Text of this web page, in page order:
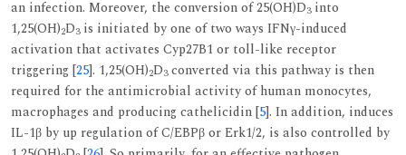
an infection. Moreover, the conversion of 25(OH)D3into
1,25(OH)2D3is initiated by one of two ways IFNγ-induced
activation that activates Cyp27B1 or toll-like receptor
triggering [25]. 1,25(OH)2D3converted via this pathway is then
required for the antimicrobial activity of human monocytes,
macrophages and producing cathelicidin [5]. In addition, induces
IL-1β by up regulation of C/EBPβ or Erk1/2, is also controlled by